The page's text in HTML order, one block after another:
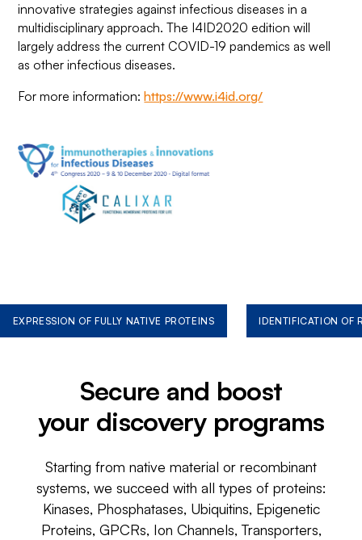
innovative strategies against infectious diseases in a
multidisciplinary approach. The I4ID2020 edition will
largely address the current COVID-19 pandemics as well
as other infectious diseases.
For more information:https://www.i4id.org/
EXPRESSION OF FULLY NATIVE PROTEINS IDENTIFICATION OF
Secure and boost
your discovery programs
Starting from native material or recombinant
systems, we succeed with all types of proteins:
Kinases, Phosphatases, Ubiquitins, Epigenetic
Proteins, GPCRs, Ion Channels, Transporters,